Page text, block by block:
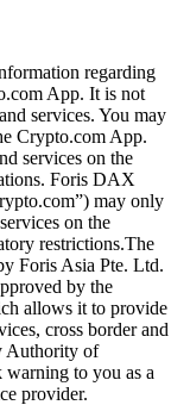
regarding
App. It is not
services. You may
Crypto.com App.
services on the
Foris DAX
may only
on the
restrictions.The
Foris Asia Pte. Ltd.
by the
allows it to provide
cross border and
Authority of
to you as a
provider.